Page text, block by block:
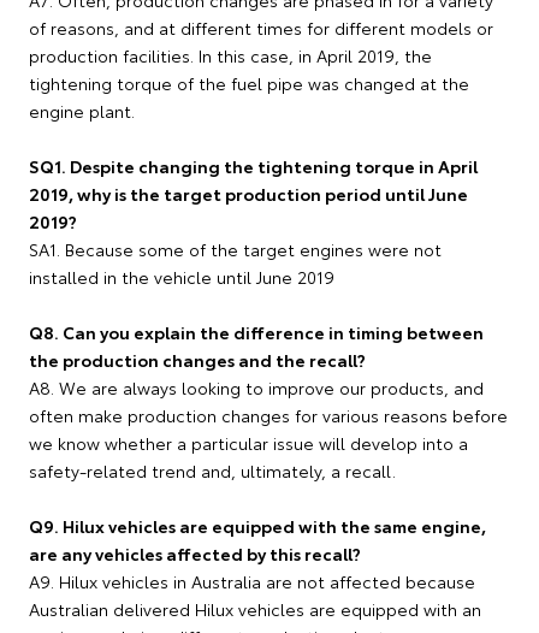
of reasons, and at different times for different models or
production facilities. In this case, in April 2019, the
tightening torque of the fuel pipe was changed at the
engine plant.
SQ1. Despite changing the tightening torque in April
2019, why is the target production period until June
2019?
SA1. Because some of the target engines were not
installed in the vehicle until June 2019
Q8. Can you explain the difference in timing between
the production changes and the recall?
A8. We are always looking to improve our products, and
often make production changes for various reasons before
we know whether a particular issue will develop into a
safety-related trend and, ultimately, a recall.
Q9. Hilux vehicles are equipped with the same engine,
are any vehicles affected by this recall?
A9. Hilux vehicles in Australia are not affected because
Australian delivered Hilux vehicles are equipped with an